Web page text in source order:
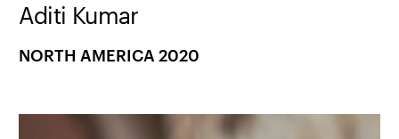
Aditi Kumar
NORTH AMERICA 2020